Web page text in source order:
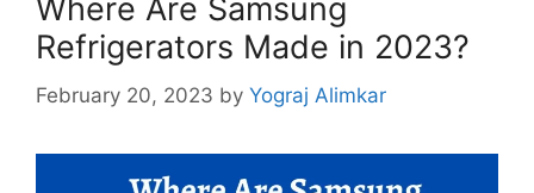
Where Are Samsung
Refrigerators Made in 2023?
February 20, 2023 by Yograj Alimkar